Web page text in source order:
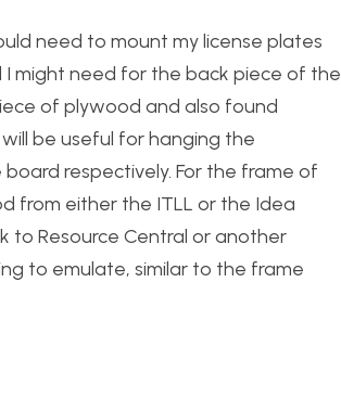
need to mount my license plates
might need for the back piece of the
of plywood and also found
be useful for hanging the
respectively. For the frame of
from either the ITLL or the Idea
to Resource Central or another
to emulate, similar to the frame